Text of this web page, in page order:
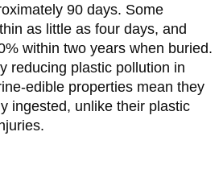
90 days. Some
as little as four days, and
within two years when buried.
reducing plastic pollution in
edible properties mean they
ingested, unlike their plastic